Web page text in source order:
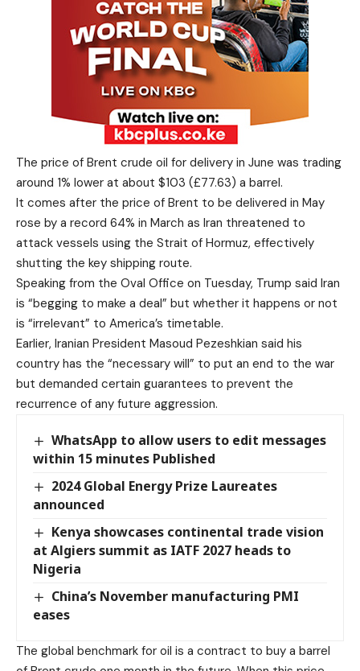
The price of Brent crude oil for delivery in June was trading
around 1% lower at about $103 (£77.63) a barrel.
It comes after the price of Brent to be delivered in May
rose by a record 64% in March as Iran threatened to
attack vessels using the Strait of Hormuz, effectively
shutting the key shipping route.
Speaking from the Oval Office on Tuesday, Trump said Iran
is “begging to make a deal” but whether it happens or not
is “irrelevant” to America’s timetable.
Earlier, Iranian President Masoud Pezeshkian said his
country has the “necessary will” to put an end to the war
but demanded certain guarantees to prevent the
recurrence of any future aggression.
WhatsApp to allow users to edit messages
within 15 minutes Published
2024 Global Energy Prize Laureates
announced
Kenya showcases continental trade vision
at Algiers summit as IATF 2027 heads to
Nigeria
China’s November manufacturing PMI
eases
The global benchmark for oil is a contract to buy a barrel